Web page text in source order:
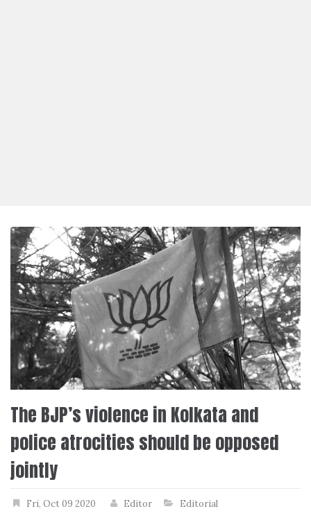
The BJP’s violence in Kolkata and
police atrocities should be opposed
jointly
Fri, Oct 09 2020 Editor Editorial